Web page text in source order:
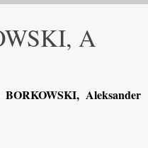
A
BORKOWSKI, Aleksander